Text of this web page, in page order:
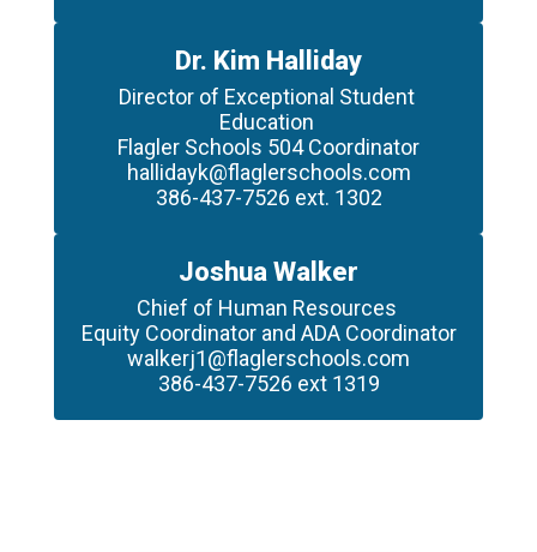
Dr. Kim Halliday
Director of Exceptional Student
Education
Flagler Schools 504 Coordinator
hallidayk@flaglerschools.com
386-437-7526 ext. 1302
Joshua Walker
Chief of Human Resources
Equity Coordinator and ADA Coordinator
walkerj1@flaglerschools.com
386-437-7526 ext 1319